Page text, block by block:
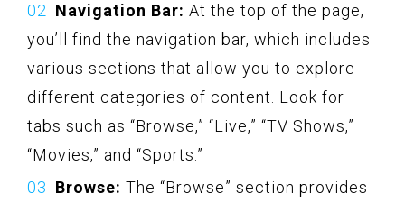
Navigation Bar: At the top of the page,
you’ll find the navigation bar, which includes
various sections that allow you to explore
different categories of content. Look for
tabs such as “Browse,” “Live,” “TV Shows,”
“Movies,” and “Sports.”
Browse: The “Browse” section provides